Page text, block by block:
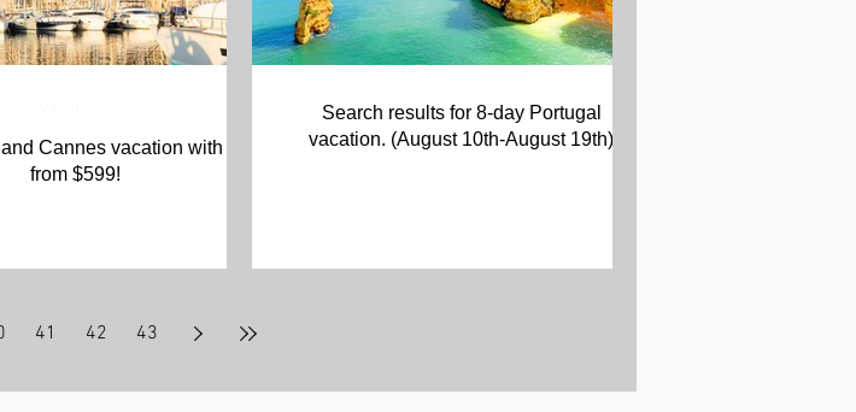
Cannes vacation with Air
from $599!
Search results for 8-day Portugal
vacation. (August 10th-August 19th)
41 42 43